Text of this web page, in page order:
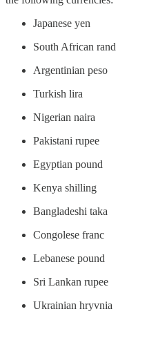
Japanese yen
South African rand
Argentinian peso
Turkish lira
Nigerian naira
Pakistani rupee
Egyptian pound
Kenya shilling
Bangladeshi taka
Congolese franc
Lebanese pound
Sri Lankan rupee
Ukrainian hryvnia